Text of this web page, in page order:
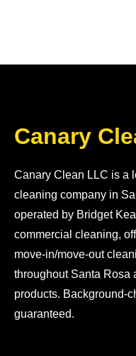
Canary
Canary Clean LLC is a
cleaning company in
operated by Bridget
commercial cleaning,
move-in/move-out
throughout Santa Rosa
products. Background-
guaranteed.